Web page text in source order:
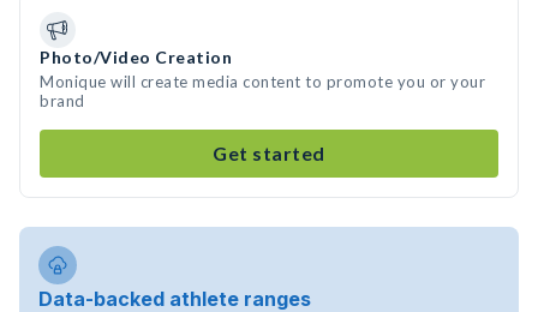
Photo/Video Creation
Monique will create media content to promote you or your
brand
Get started
Data-backed athlete ranges